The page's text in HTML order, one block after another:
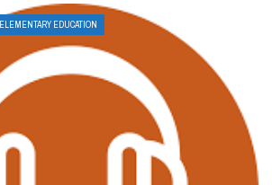
ELEMENTARY EDUCATION